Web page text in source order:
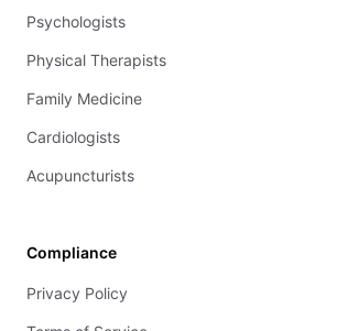
Psychologists
Physical Therapists
Family Medicine
Cardiologists
Acupuncturists
Compliance
Privacy Policy